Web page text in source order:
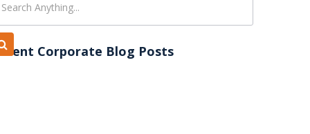
Corporate Blog Posts